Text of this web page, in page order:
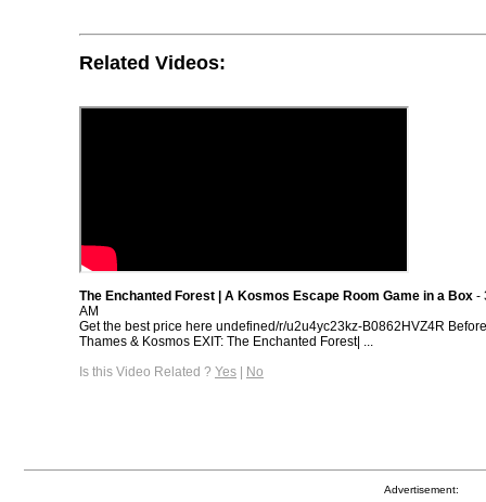
Related Videos:
The Enchanted Forest | A Kosmos Escape Room Game in a Box -
AM
Get the best price here undefined/r/u2u4yc23kz-B0862HVZ4R
Thames & Kosmos EXIT: The Enchanted Forest| ...
Is this Video Related ? Yes | No
Advertisement: